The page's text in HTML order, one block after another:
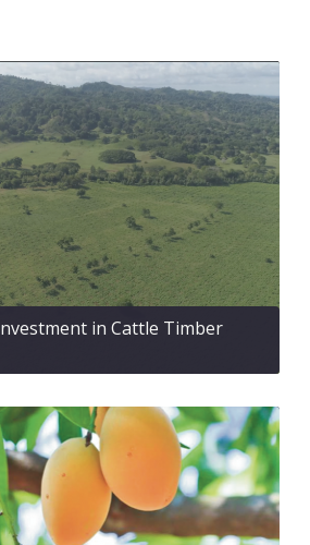
in Cattle Timber